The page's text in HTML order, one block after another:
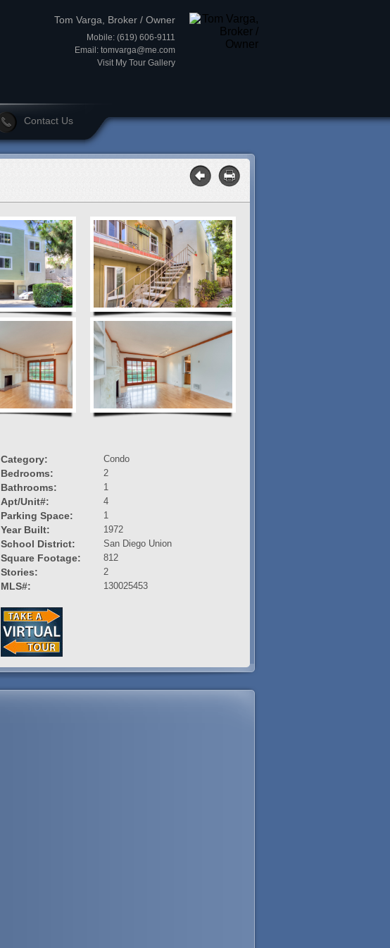
Tom Varga, Broker / Owner
Mobile: (619) 606-9111
Email: tomvarga@me.com
Visit My Tour Gallery
Contact Us
Category: Condo
Bedrooms: 2
Bathrooms: 1
Apt/Unit#: 4
Parking Space: 1
Year Built: 1972
School District: San Diego Union
Square Footage: 812
Stories: 2
MLS#: 130025453